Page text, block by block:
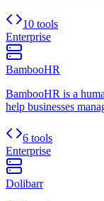
10 tools
Enterprise
BambooHR
BambooHR is a
help businesses
6 tools
Enterprise
Dolibarr